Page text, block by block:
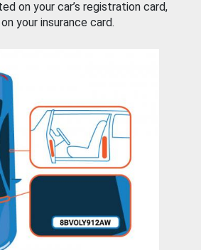
on your car’s registration card,
your insurance card.